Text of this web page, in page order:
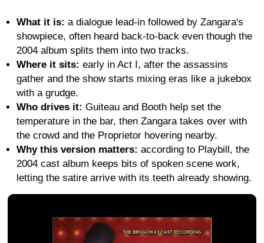
What it is: a dialogue lead-in followed by Zangara's
showpiece, often heard back-to-back even though the
2004 album splits them into two tracks.
Where it sits: early in Act I, after the assassins
gather and the show starts mixing eras like a jukebox
with a grudge.
Who drives it: Guiteau and Booth help set the
temperature in the bar, then Zangara takes over with
the crowd and the Proprietor hovering nearby.
Why this version matters: according to Playbill, the
2004 cast album keeps bits of spoken scene work,
letting the satire arrive with its teeth already showing.